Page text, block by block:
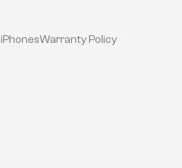
iPhonesWarranty Policy